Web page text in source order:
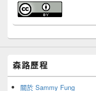
森路歷程
關於 Sammy Fung